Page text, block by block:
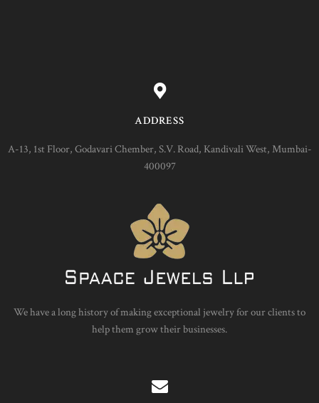
ADDRESS
A-13, 1st Floor, Godavari Chember, S.V. Road, Kandivali West, Mumbai-
400097
We have a long history of making exceptional jewelry for our clients to
help them grow their businesses.